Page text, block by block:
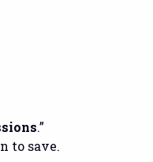
.”
to save.